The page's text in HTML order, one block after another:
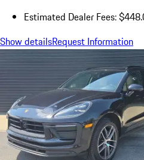
Estimated Dealer Fees:
Show detailsRequest Information